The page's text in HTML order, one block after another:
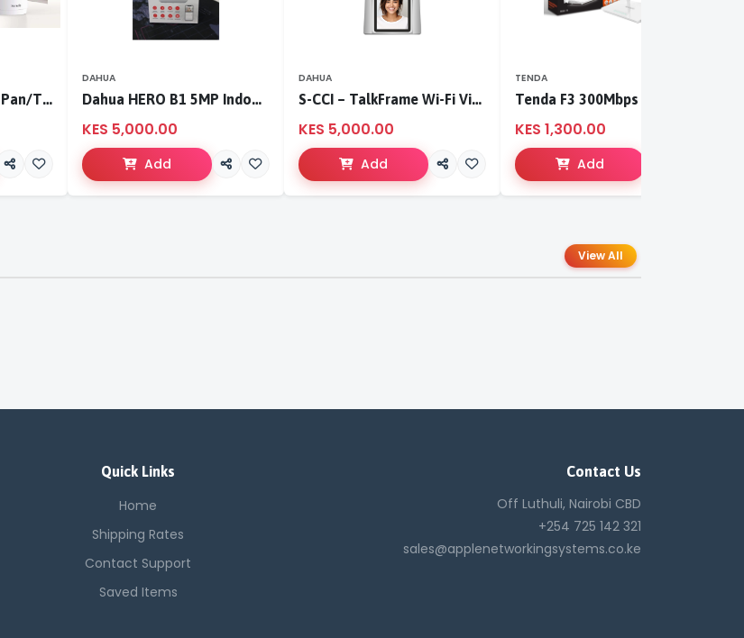
Tenda 3MP Security Pan/Tilt Camera
DAHUA
Dahua HERO B1 5MP Indoor Fixed-focal Wi-Fi Pan & Tilt Network Camera-DH-H5B
KES 5,000.00
Add
DAHUA
S-CCI – TalkFrame Wi-Fi Video Calling PT Camera | Smart Home Security
KES 5,000.00
Add
TENDA
KES 1,300.00
Add
View All
Quick Links
Home
Shipping Rates
Contact Support
Saved Items
Contact Us
Off Luthuli, Nairobi CBD
+254 725 142 321
sales@applenetworkingsystems.co.ke